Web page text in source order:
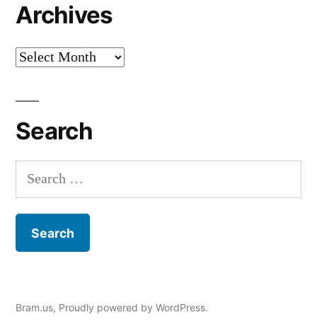
Archives
Archives
Search
Search
for:
Bram.us, Proudly powered by WordPress.